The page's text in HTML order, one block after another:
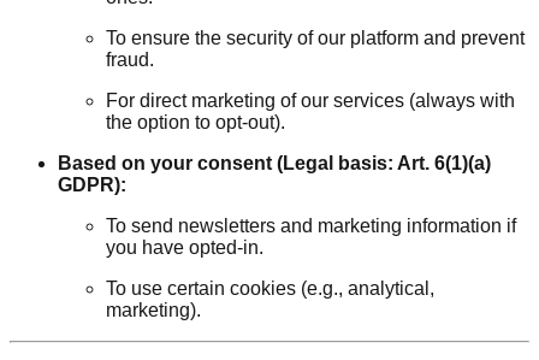
To ensure the security of our platform and prevent
fraud.
For direct marketing of our services (always with
the option to opt-out).
Based on your consent (Legal basis: Art. 6(1)(a)
GDPR):
To send newsletters and marketing information if
you have opted-in.
To use certain cookies (e.g., analytical,
marketing).